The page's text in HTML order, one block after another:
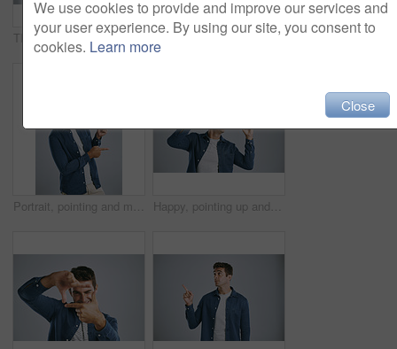
Thinking, studio and man with questions, doubt and remember of ideas in mockup, mind and brainstorming. White background, entrepreneur and person with confusion, inspiration and space in Chicago Thinking, studio and man with confusion, stress and remember of ideas in mockup, mind and brainstorming. White background, entrepreneur and person with frustration, inspiration and space in Chicago
Portrait, pointing and man with feedback, opportunity and model on grey studio background. Face, person and guy with hand gesture, mockup space or promotion with discount deal, information or options Happy, pointing up and man with review, opportunity and model on grey studio background. Smile, person and guy with hand gesture, mockup space and promotion with announcement, options and coming soon
We use cookies to provide and improve our services and
your user experience. By using our site, you consent to
cookies. Learn more
Close